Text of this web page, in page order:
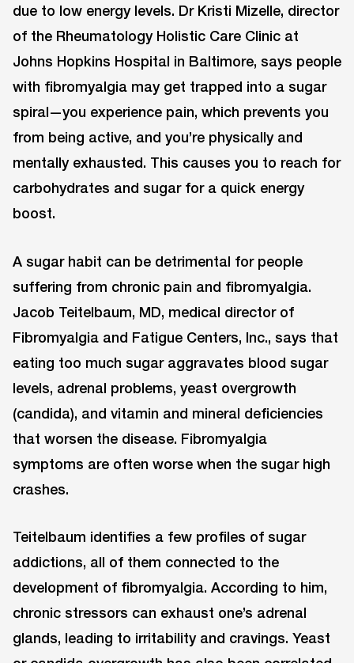
due to low energy levels. Dr Kristi Mizelle, director
of the Rheumatology Holistic Care Clinic at
Johns Hopkins Hospital in Baltimore, says people
with fibromyalgia may get trapped into a sugar
spiral—you experience pain, which prevents you
from being active, and you’re physically and
mentally exhausted. This causes you to reach for
carbohydrates and sugar for a quick energy
boost.
A sugar habit can be detrimental for people
suffering from chronic pain and fibromyalgia.
Jacob Teitelbaum, MD, medical director of
Fibromyalgia and Fatigue Centers, Inc., says that
eating too much sugar aggravates blood sugar
levels, adrenal problems, yeast overgrowth
(candida), and vitamin and mineral deficiencies
that worsen the disease. Fibromyalgia
symptoms are often worse when the sugar high
crashes.
Teitelbaum identifies a few profiles of sugar
addictions, all of them connected to the
development of fibromyalgia. According to him,
chronic stressors can exhaust one’s adrenal
glands, leading to irritability and cravings. Yeast